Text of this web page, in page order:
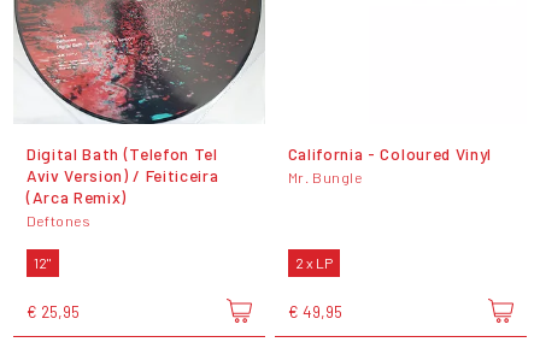
Digital Bath (Telefon Tel
Aviv Version) / Feiticeira
(Arca Remix)
Deftones
12"
€ 25,95
California - Coloured Vinyl
Mr. Bungle
2 x LP
€ 49,95